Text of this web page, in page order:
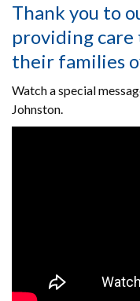
Thank you to
providing care
their families
Watch a special
Johnston.